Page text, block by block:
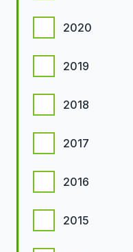
2020
2019
2018
2017
2016
2015